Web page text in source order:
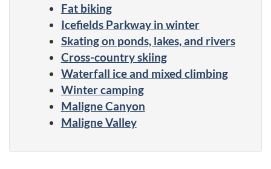
Fat biking
Icefields Parkway in winter
Skating on ponds, lakes, and rivers
Cross-country skiing
Waterfall ice and mixed climbing
Winter camping
Maligne Canyon
Maligne Valley